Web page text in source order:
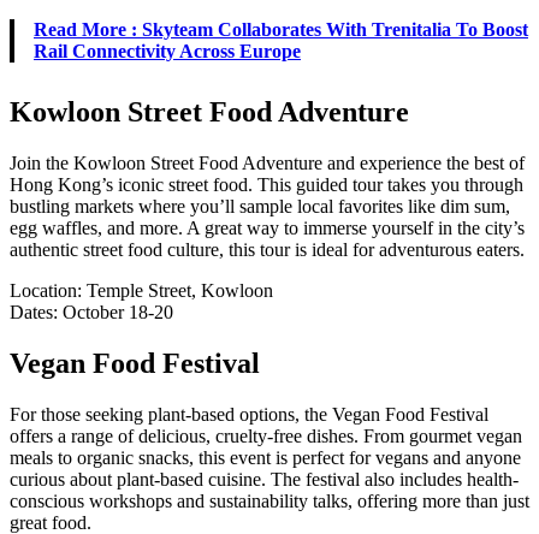
Read More : Skyteam Collaborates With Trenitalia To Boost
Rail Connectivity Across Europe
Kowloon Street Food Adventure
Join the Kowloon Street Food Adventure and experience the best of
Hong Kong’s iconic street food. This guided tour takes you through
bustling markets where you’ll sample local favorites like dim sum,
egg waffles, and more. A great way to immerse yourself in the city’s
authentic street food culture, this tour is ideal for adventurous eaters.
Location: Temple Street, Kowloon
Dates: October 18-20
Vegan Food Festival
For those seeking plant-based options, the Vegan Food Festival
offers a range of delicious, cruelty-free dishes. From gourmet vegan
meals to organic snacks, this event is perfect for vegans and anyone
curious about plant-based cuisine. The festival also includes health-
conscious workshops and sustainability talks, offering more than just
great food.